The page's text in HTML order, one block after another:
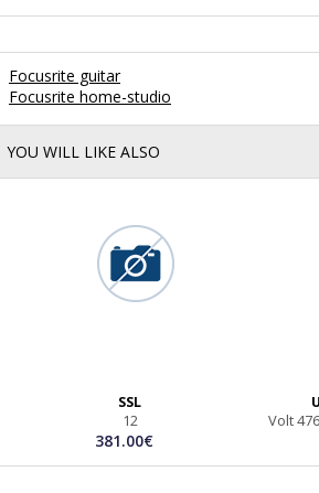
Focusrite guitar
Focusrite home-studio
YOU WILL LIKE ALSO
SSL
12
381.00€
Volt